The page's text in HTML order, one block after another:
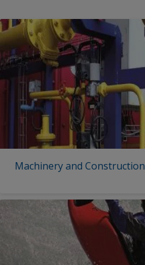
Machinery and Construction